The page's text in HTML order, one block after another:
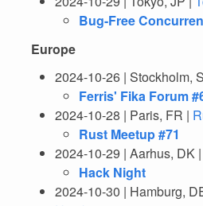
Bug-Free
Europe
2024-10-26 | Stockholm,
Ferris' Fika Forum
2024-10-28 | Paris, FR |
Rust Meetup #71
2024-10-29 | Aarhus, DK |
Hack Night
2024-10-30 | Hamburg,